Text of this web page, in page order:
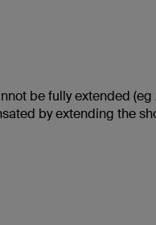
be fully extended (eg
by extending the